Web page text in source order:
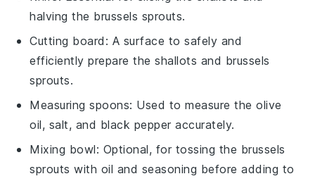
halving the brussels sprouts.
Cutting board : A surface to safely and
efficiently prepare the shallots and brussels
sprouts.
Measuring spoons: Used to measure the olive
oil, salt, and black pepper accurately.
Mixing bowl: Optional, for tossing the brussels
sprouts with oil and seasoning before adding to